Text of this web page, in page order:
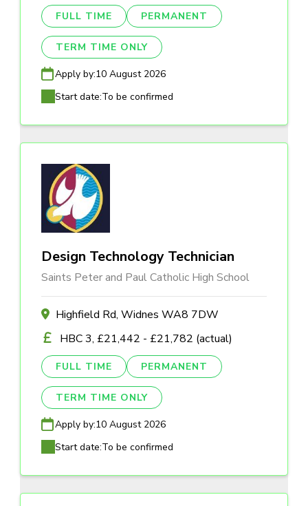
FULL TIME PERMANENT
TERM TIME ONLY
Apply by:10 August 2026
Start date:To be confirmed
Design Technology Technician
Saints Peter and Paul Catholic High School
Highfield Rd, Widnes WA8 7DW
HBC 3, £21,442 - £21,782 (actual)
FULL TIME PERMANENT
TERM TIME ONLY
Apply by:10 August 2026
Start date:To be confirmed